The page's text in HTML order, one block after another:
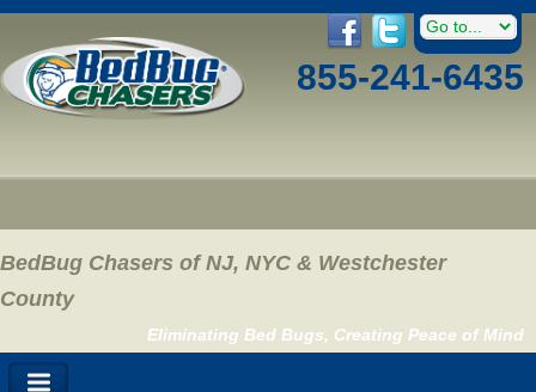
855-241-6435
BedBug Chasers of NJ, NYC & Westchester
County
Eliminating Bed Bugs, Creating Peace of Mind